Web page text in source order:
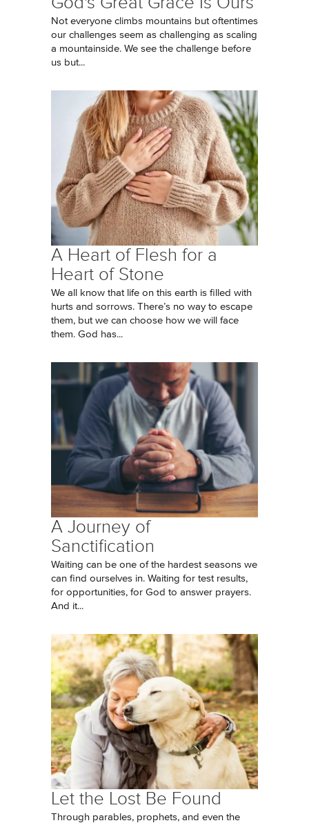
Not everyone climbs mountains but oftentimes
our challenges seem as challenging as scaling
a mountainside. We see the challenge before
us but...
A Heart of Flesh for a
Heart of Stone
We all know that life on this earth is filled with
hurts and sorrows. There’s no way to escape
them, but we can choose how we will face
them. God has...
A Journey of
Sanctification
Waiting can be one of the hardest seasons we
can find ourselves in. Waiting for test results,
for opportunities, for God to answer prayers.
And it...
Let the Lost Be Found
Through parables, prophets, and even the